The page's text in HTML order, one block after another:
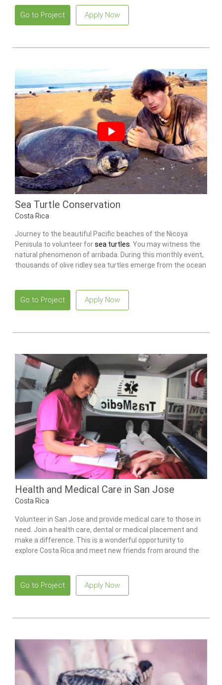
Go to Project Apply Now
Sea Turtle Conservation
Costa Rica
Journey to the beautiful Pacific beaches of the Nicoya
Penisula to volunteer forsea turtles. You may witness the
natural phenomenon of arribada. During this monthly event,
thousands of olive ridley sea turtles emerge from the ocean
Go to Project Apply Now
Health and Medical Care in San Jose
Costa Rica
Volunteer in San Jose and provide medical care to those in
need. Join a health care, dental or medical placement and
make a difference. This is a wonderful opportunity to
explore Costa Rica and meet new friends from around the
Go to Project Apply Now